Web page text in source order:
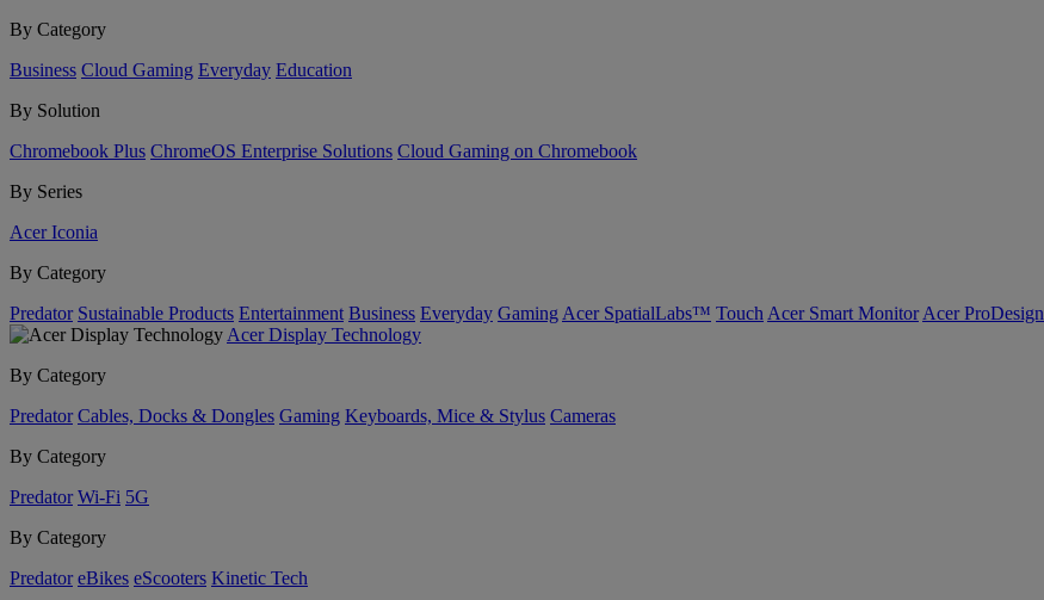
By Category
Business Cloud Gaming Everyday Education
By Solution
Chromebook Plus ChromeOS Enterprise Solutions Cloud Gaming on Chromebook
By Series
Acer Iconia
By Category
Predator Sustainable Products Entertainment Business Everyday Gaming Acer SpatialLabs™ Touch Acer Smart Monitor Acer
Acer Display Technology
By Category
Predator Cables, Docks & Dongles Gaming Keyboards, Mice & Stylus Cameras
By Category
Predator Wi-Fi 5G
By Category
Predator eBikes eScooters Kinetic Tech